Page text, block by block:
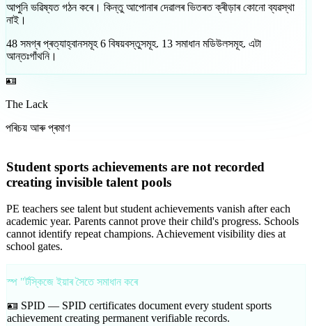
আপুনি ভৱিষ্যত গঠন কৰে। কিন্তু আপোনাৰ দেৱালৰ ভিতৰত ক্ৰীড়াৰ কোনো ব্যৱস্থা
নাই।
48 সমগ্ৰ প্ৰত্যাহ্বানসমূহ 6 বিষয়বস্তুসমূহ. 13 সমাধান মডিউলসমূহ. এটা
আন্তঃগাঁথনি।
🪪
The Lack
পৰিচয় আৰু প্ৰমাণ
Student sports achievements are not recorded
creating invisible talent pools
PE teachers see talent but student achievements vanish after each
academic year. Parents cannot prove their child's progress. Schools
cannot identify repeat champions. Achievement visibility dies at
school gates.
স্প "ৰ্টস্কিজে ইয়াৰ সৈতে সমাধান কৰে
🪪 SPID — SPID certificates document every student sports
achievement creating permanent verifiable records.